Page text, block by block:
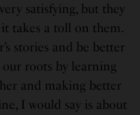
satisfying, but they
takes a toll on them.
stories and be better
roots by learning
and making better
I would say is about